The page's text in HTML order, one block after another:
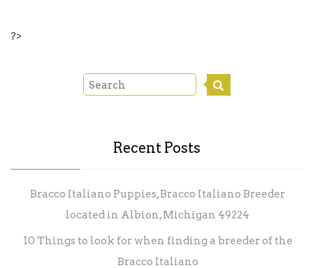
?>
Recent Posts
Bracco Italiano Puppies, Bracco Italiano Breeder
located in Albion, Michigan 49224
10 Things to look for when finding a breeder of the
Bracco Italiano